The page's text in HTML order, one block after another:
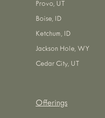
Provo, UT
Boise, ID
Ketchum, ID
Jackson Hole, WY
Cedar City, UT
Offerings